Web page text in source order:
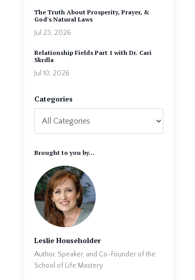
The Truth About Prosperity, Prayer, &
God's Natural Laws
Jul 23, 2026
Relationship Fields Part 1 with Dr. Cari
Skrdla
Jul 10, 2026
Categories
Brought to you by...
Leslie Householder
Author, Speaker, and Co-Founder of the
School of Life Mastery